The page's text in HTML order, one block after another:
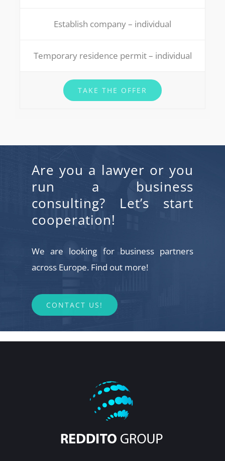
Establish company – individual
Temporary residence permit – individual
TAKE THE OFFER
Are you a lawyer or you
run a business
consulting? Let’s start
cooperation!
We are looking for business partners
across Europe. Find out more!
CONTACT US!